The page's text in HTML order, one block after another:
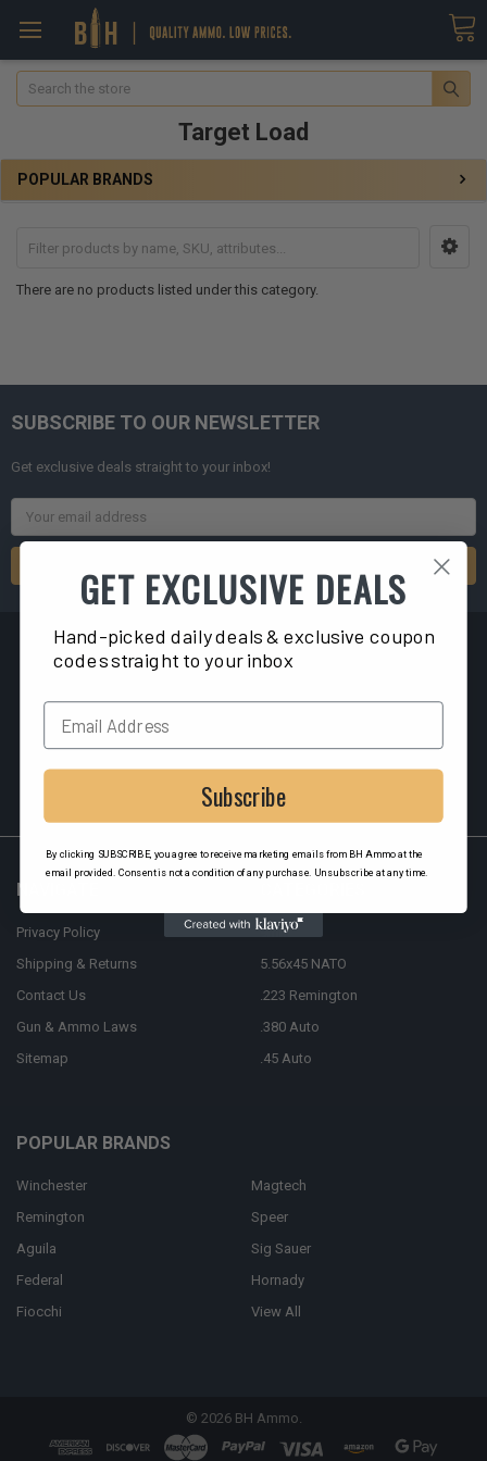
Search
Target Load
POPULAR BRANDS
There are no products listed under this category.
SUBSCRIBE TO OUR NEWSLETTER
Get exclusive deals straight to your inbox!
Email
Address
NAVIGATE
Privacy Policy
Shipping & Returns
Contact Us
Gun & Ammo Laws
Sitemap
9mm
5.56x45 NATO
.223 Remington
.380 Auto
.45 Auto
POPULAR BRANDS
Winchester
Remington
Aguila
Federal
Fiocchi
Magtech
Speer
Sig Sauer
Hornady
View All
© 2026BH Ammo.
GET EXCLUSIVE DEALS
Hand-picked daily deals & exclusive coupon
codes straight to your inbox
Subscribe
By clicking SUBSCRIBE, you agree to receive marketing emails from BH Ammo at the
email provided. Consent is not a condition of any purchase. Unsubscribe at any time.